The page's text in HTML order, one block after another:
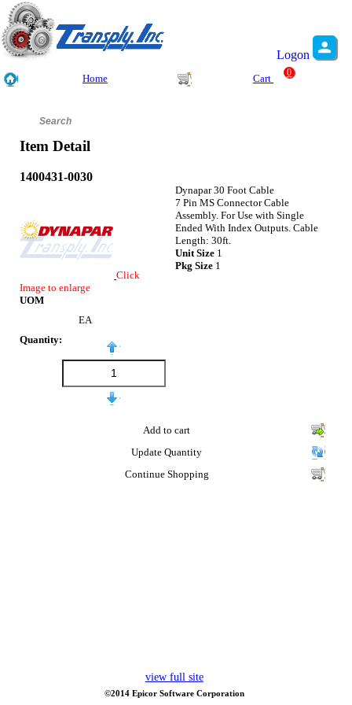
Logon
Home Cart
0
Item Detail
1400431-0030
Click
Image to enlarge
UOM
EA
Quantity:
Dynapar 30 Foot Cable
7 Pin MS Connector Cable
Assembly. For Use with Single
Ended With Index Outputs. Cable
Length: 30ft.
Unit Size 1
Pkg Size 1
Add to cart
Update Quantity
Continue Shopping
view full site
©2014 Epicor Software Corporation